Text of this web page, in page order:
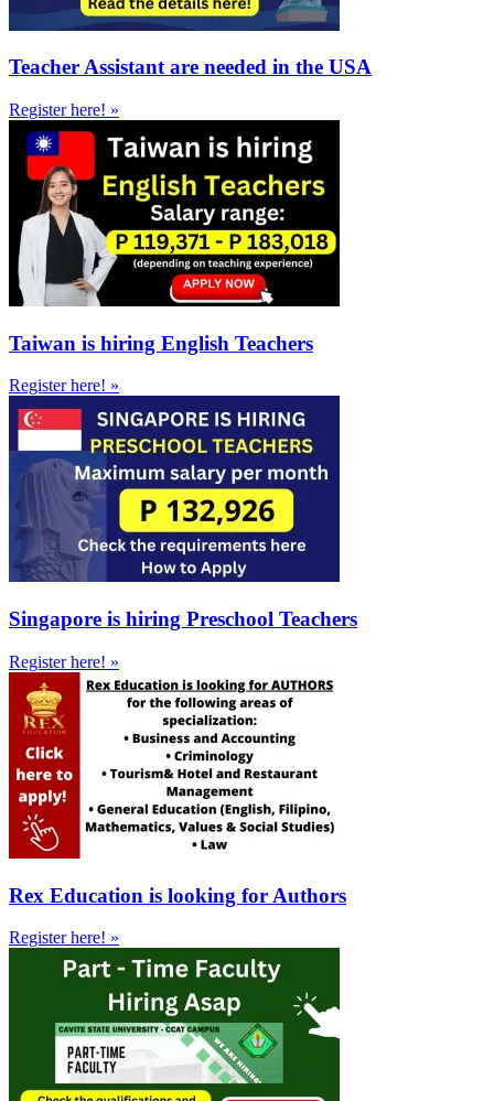
Teacher Assistant are needed in the USA
Register here! »
Taiwan is hiring English Teachers
Register here! »
Singapore is hiring Preschool Teachers
Register here! »
Rex Education is looking for Authors
Register here! »